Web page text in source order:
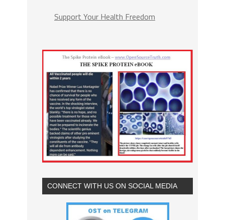
Support Your Health Freedom
CONNECT WITH US ON SOCIAL MEDIA